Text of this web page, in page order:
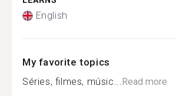
English
My favorite topics
Séries, filmes, músic...Read more